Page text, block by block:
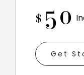
$ 50
Get